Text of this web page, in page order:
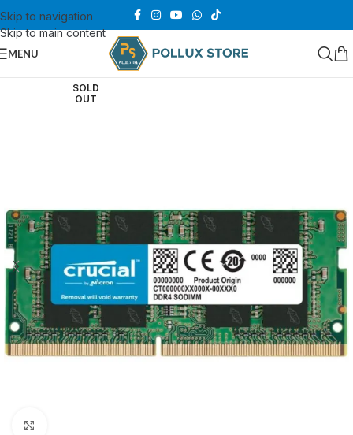
Skip to navigation
Skip to main content
MENU
SOLD
OUT